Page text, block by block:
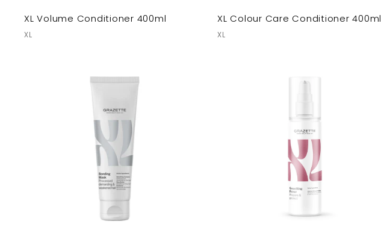
XL Volume Conditioner 400ml
XL
XL Colour Care Conditioner 400ml
XL